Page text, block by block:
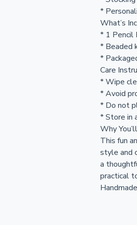
*
What’s
* 1 Pencil
* Beaded
*
Care
* Wipe
* Avoid
* Do not
* Store in
Why
This fun
style and
a
practical